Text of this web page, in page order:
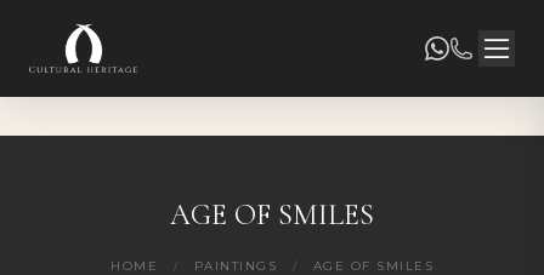
AGE OF SMILES
HOME / PAINTINGS / AGE OF SMILES